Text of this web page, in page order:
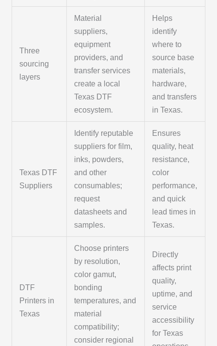
Three
sourcing
layers
Material
suppliers,
equipment
providers, and
transfer services
create a local
Texas DTF
ecosystem.
Helps
identify
where to
source base
materials,
hardware,
and transfers
in Texas.
Texas DTF
Suppliers
Identify reputable
suppliers for film,
inks, powders,
and other
consumables;
request
datasheets and
samples.
Ensures
quality, heat
resistance,
color
performance,
and quick
lead times in
Texas.
DTF
Printers in
Texas
Choose printers
by resolution,
color gamut,
bonding
temperatures, and
material
compatibility;
consider regional
Directly
affects print
quality,
uptime, and
service
accessibility
for Texas